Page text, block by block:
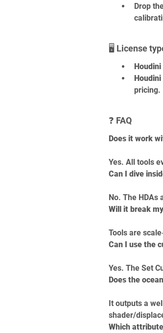
Drop
🖥️ License
pricing.
❓ FAQ
Does it work
Yes. All tools
Can I dive
No. The HDAs
Will it break
Tools are
Can I use the
Yes. The Set
Does the
It outputs a
shader/
Which